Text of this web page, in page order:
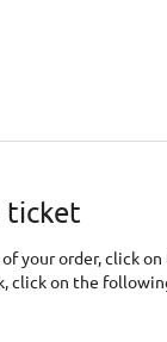
ticket
your order, click
click on the